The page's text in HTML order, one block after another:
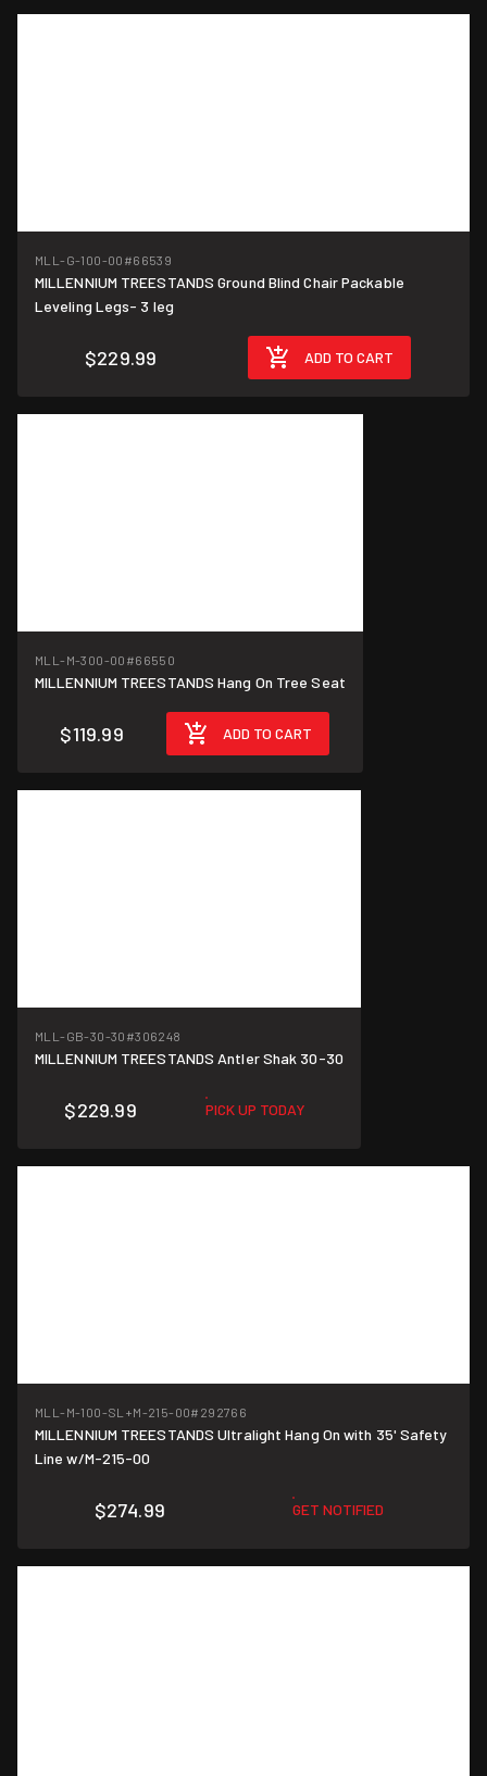
MLL-G-100-00 #66539
MILLENNIUM TREESTANDS Ground Blind Chair Packable
Leveling Legs- 3 leg
$229.99 ADD TO CART
MLL-M-300-00 #66550
MILLENNIUM TREESTANDS Hang On Tree Seat
$119.99 ADD TO CART
MLL-GB-30-30 #306248
MILLENNIUM TREESTANDS Antler Shak 30-30
$229.99 PICK UP TODAY
MLL-M-100-SL+M-215-00#292766
MILLENNIUM TREESTANDS Ultralight Hang On with 35' Safety
Line w/M-215-00
$274.99 GET NOTIFIED